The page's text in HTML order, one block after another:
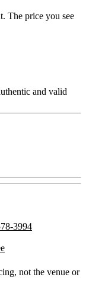
The price you see
and valid
3994
not the venue or